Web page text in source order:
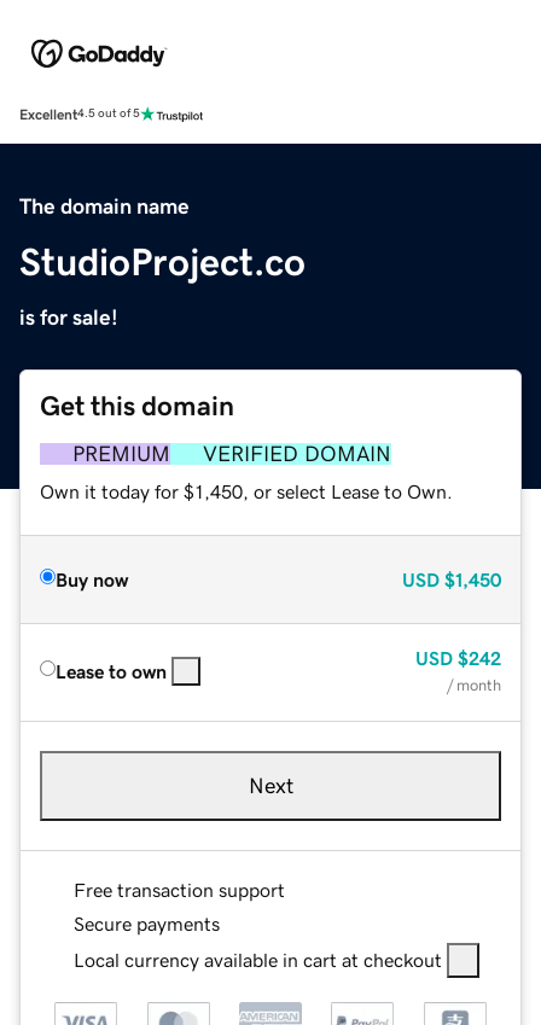
Excellent4.5 out of 5
The domain name
StudioProject.co
is for sale!
Get this domain
PREMIUM VERIFIED DOMAIN
Own it today for $1,450, or select Lease to Own.
Buy now USD $1,450
Lease to own
USD $242
/ month
Next
Free transaction support
Secure payments
Local currency available in cart at checkout